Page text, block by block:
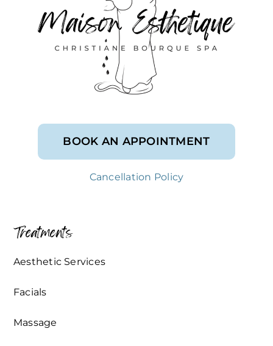
BOOK AN APPOINTMENT
Cancellation Policy
Treatments
Aesthetic Services
Facials
Massage